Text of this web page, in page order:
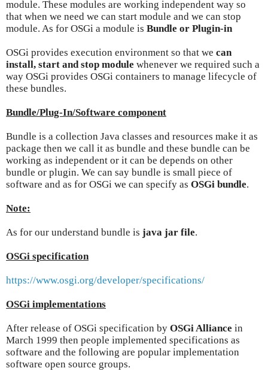
module. These modules are working independent way so
that when we need we can start module and we can stop
module. As for OSGi a module is Bundle or Plugin-in
OSGi provides execution environment so that we can
install, start and stop module whenever we required such a
way OSGi provides OSGi containers to manage lifecycle of
these bundles.
Bundle/Plug-In/Software component
Bundle is a collection Java classes and resources make it as
package then we call it as bundle and these bundle can be
working as independent or it can be depends on other
bundle or plugin. We can say bundle is small piece of
software and as for OSGi we can specify as OSGi bundle.
Note:
As for our understand bundle is java jar file.
OSGi specification
https://www.osgi.org/developer/specifications/
OSGi implementations
After release of OSGi specification by OSGi Alliance in
March 1999 then people implemented specifications as
software and the following are popular implementation
software open source groups.